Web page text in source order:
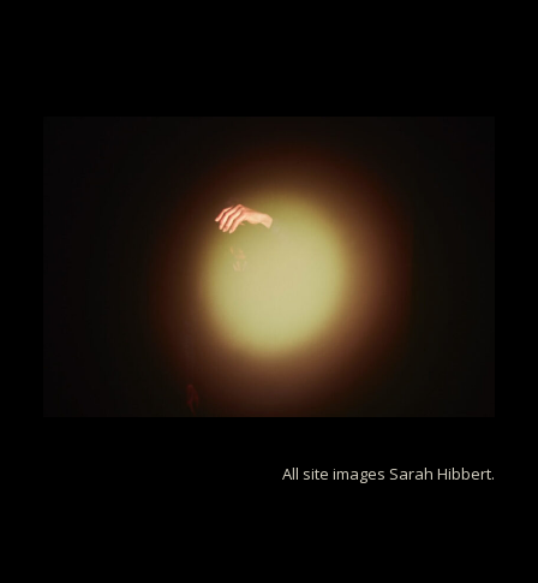
All site images Sarah Hibbert.